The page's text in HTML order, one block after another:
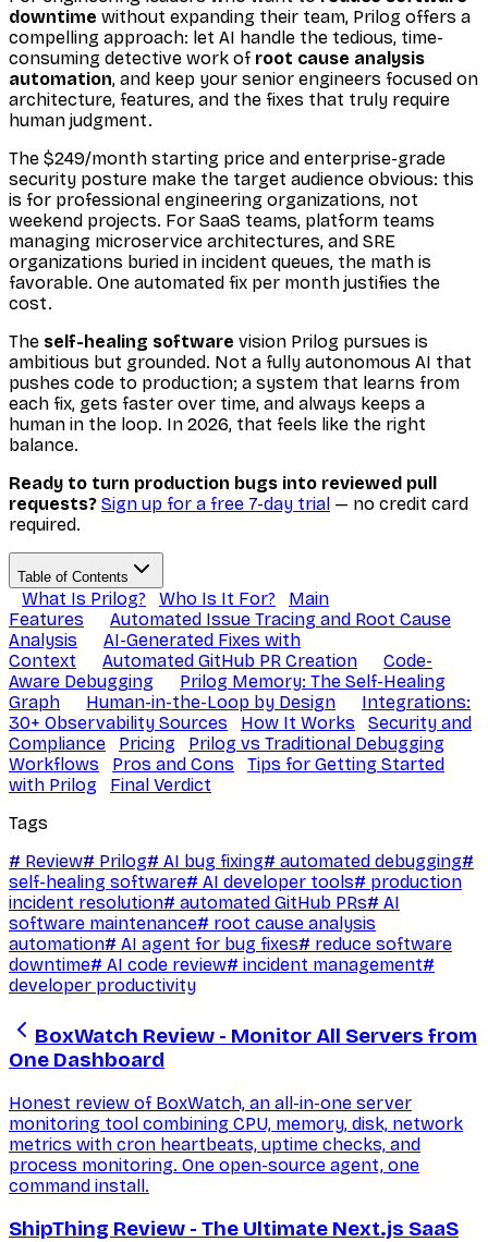
downtime without expanding their team, Prilog offers a
compelling approach: let AI handle the tedious, time-
consuming detective work of root cause analysis
automation, and keep your senior engineers focused on
architecture, features, and the fixes that truly require
human judgment.
The $249/month starting price and enterprise-grade
security posture make the target audience obvious: this
is for professional engineering organizations, not
weekend projects. For SaaS teams, platform teams
managing microservice architectures, and SRE
organizations buried in incident queues, the math is
favorable. One automated fix per month justifies the
cost.
The self-healing software vision Prilog pursues is
ambitious but grounded. Not a fully autonomous AI that
pushes code to production; a system that learns from
each fix, gets faster over time, and always keeps a
human in the loop. In 2026, that feels like the right
balance.
Ready to turn production bugs into reviewed pull
requests? Sign up for a free 7-day trial — no credit card
required.
Table of Contents
What Is Prilog? Who Is It For?
Main
Features
Automated Issue Tracing and Root Cause
Analysis
AI-Generated Fixes with
Context
Automated GitHub PR Creation
Code-
Aware Debugging
Prilog Memory: The Self-Healing
Graph
Human-in-the-Loop by Design
Integrations:
30+ Observability Sources
How It Works
Security and
Compliance
Pricing
Prilog vs Traditional Debugging
Workflows
Pros and Cons
Tips for Getting Started
with Prilog
Final Verdict
Tags
# Review# Prilog# AI bug fixing# automated debugging#
self-healing software# AI developer tools# production
incident resolution# automated GitHub PRs# AI
software maintenance# root cause analysis
automation# AI agent for bug fixes# reduce software
downtime# AI code review# incident management#
developer productivity
BoxWatch Review - Monitor All Servers from
One Dashboard
Honest review of BoxWatch, an all-in-one server
monitoring tool combining CPU, memory, disk, network
metrics with cron heartbeats, uptime checks, and
process monitoring. One open-source agent, one
command install.
ShipThing Review - The Ultimate Next.js SaaS